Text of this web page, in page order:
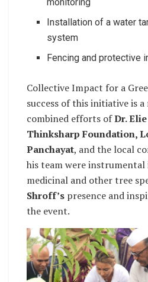
Installation of a water
system
Fencing and protective
Collective Impact for a
success of this initiative is
combined efforts ofDr.
Thinksharp Foundation,
Panchayat, and the local
his team were
medicinal and other tree
Shroff’s presence and
the event.